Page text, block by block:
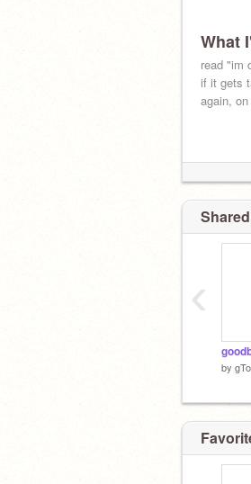
What
read "im
if it gets
again,
by
‹